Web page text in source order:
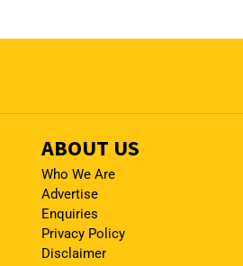
ABOUT US
Who We Are
Advertise
Enquiries
Privacy Policy
Disclaimer